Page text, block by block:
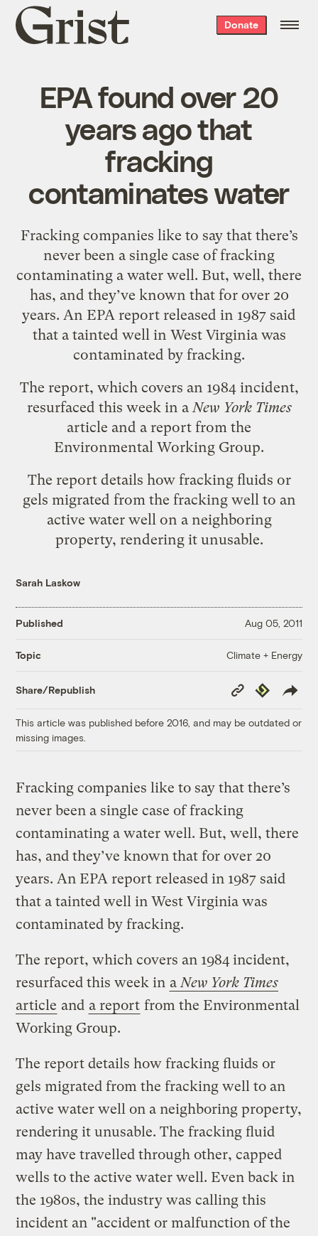
Grist
home
Donate
EPA found over 20
years ago that
fracking
contaminates water
Fracking companies like to say that there’s
never been a single case of fracking
contaminating a water well. But, well, there
has, and they’ve known that for over 20
years. An EPA report released in 1987 said
that a tainted well in West Virginia was
contaminated by fracking.
The report, which covers an 1984 incident,
resurfaced this week in aNew York Times
article and a report from the
Environmental Working Group.
The report details how fracking fluids or
gels migrated from the fracking well to an
active water well on a neighboring
property, rendering it unusable.
Sarah Laskow
Published Aug 05, 2011
Topic Climate + Energy
Share/Republish
Copy
Link
Republish
This article was published before 2016, and may be outdated or
missing images.
Fracking companies like to say that there’s
never been a single case of fracking
contaminating a water well. But, well, there
has, and they’ve known that for over 20
years. An EPA report released in 1987 said
that a tainted well in West Virginia was
contaminated by fracking.
The report, which covers an 1984 incident,
resurfaced this week in a New York Times
article and a report from the Environmental
Working Group.
The report details how fracking fluids or
gels migrated from the fracking well to an
active water well on a neighboring property,
rendering it unusable. The fracking fluid
may have travelled through other, capped
wells to the active water well. Even back in
the 1980s, the industry was calling this
incident an "accident or malfunction of the